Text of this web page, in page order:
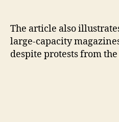
The article also
large-capacity
despite protests from